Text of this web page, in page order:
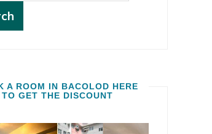
A ROOM IN BACOLOD HERE
TO GET THE DISCOUNT